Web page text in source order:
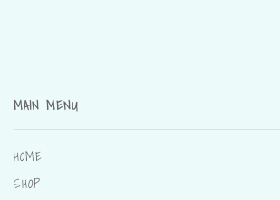
MAIN MENU
HOME
SHOP